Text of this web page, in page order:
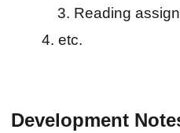
Reading
etc.
Development